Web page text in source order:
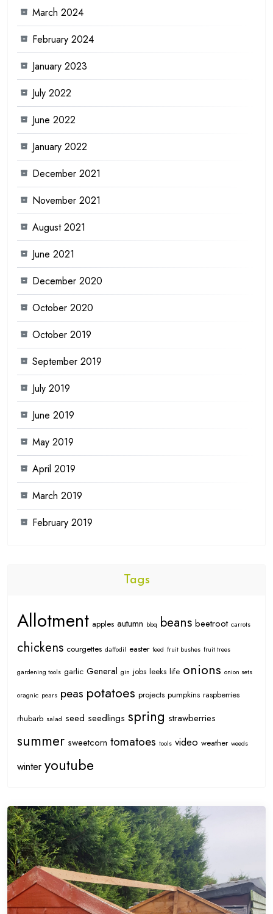
March 2024
February 2024
January 2023
July 2022
June 2022
January 2022
December 2021
November 2021
August 2021
June 2021
December 2020
October 2020
October 2019
September 2019
July 2019
June 2019
May 2019
April 2019
March 2019
February 2019
Tags
Allotment apples autumn bbq beans beetroot carrots
chickens courgettes daffodil easter feed fruit bushes fruit trees
gardening tools garlic General gin jobs leeks life onions onion sets
oragnic pears peas potatoes projects pumpkins raspberries
rhubarb salad seed seedlings spring strawberries
summer sweetcorn tomatoes tools video weather weeds
winter youtube